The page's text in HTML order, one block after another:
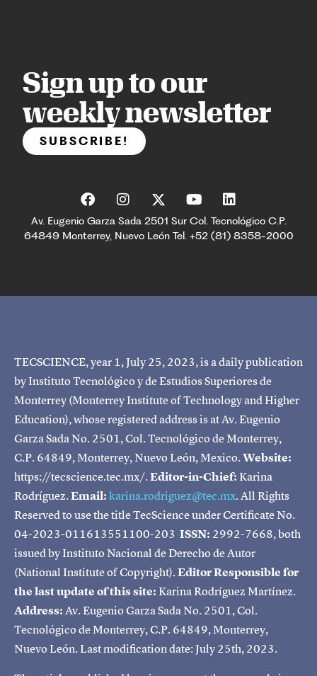
Sign up to our
weekly newsletter
SUBSCRIBE!
Av. Eugenio Garza Sada 2501 Sur Col. Tecnológico C.P.
64849 Monterrey, Nuevo León Tel. +52 (81) 8358-2000
TECSCIENCE, year 1, July 25, 2023, is a daily publication
by Instituto Tecnológico y de Estudios Superiores de
Monterrey (Monterrey Institute of Technology and Higher
Education), whose registered address is at Av. Eugenio
Garza Sada No. 2501, Col. Tecnológico de Monterrey,
C.P. 64849, Monterrey, Nuevo León, Mexico.Website:
https://tecscience.tec.mx/.Editor-in-Chief:Karina
Rodríguez.Email:karina.rodriguez@tec.mx. All Rights
Reserved to use the title TecScience under Certificate No.
04-2023-011613551100-203 ISSN: 2992-7668, both
issued by Instituto Nacional de Derecho de Autor
(National Institute of Copyright).Editor Responsible for
the last update of this site:Karina Rodríguez Martínez.
Address:Av. Eugenio Garza Sada No. 2501, Col.
Tecnológico de Monterrey, C.P. 64849, Monterrey,
Nuevo León. Last modification date: July 25th, 2023.